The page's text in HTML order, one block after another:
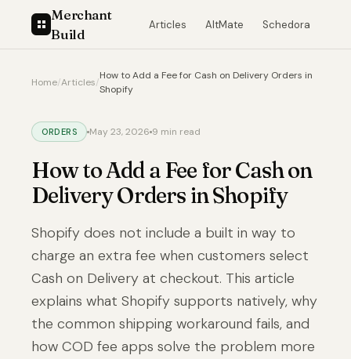
Merchant
Build
Articles AltMate Schedora
Home/Articles/
How to Add a Fee for Cash on Delivery Orders in
Shopify
ORDERS May 23, 2026 9 min read
How to Add a Fee for Cash on
Delivery Orders in Shopify
Shopify does not include a built in way to
charge an extra fee when customers select
Cash on Delivery at checkout. This article
explains what Shopify supports natively, why
the common shipping workaround fails, and
how COD fee apps solve the problem more